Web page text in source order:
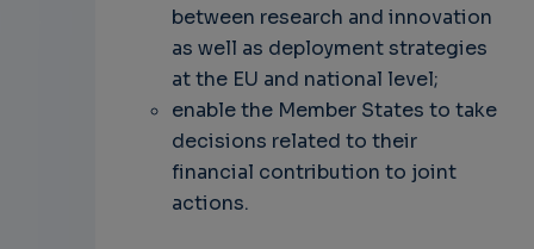
between research and innovation
as well as deployment strategies
at the EU and national level;
enable the Member States to take
decisions related to their
financial contribution to joint
actions.